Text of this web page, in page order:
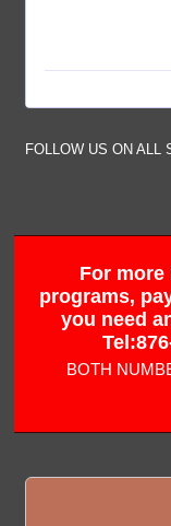
FOLLOW US ON ALL
For
programs,
you need
BOTH